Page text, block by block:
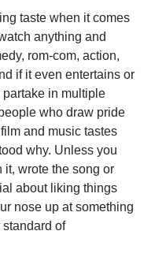
taste when it comes
anything and
rom-com, action,
if it even entertains or
partake in multiple
who draw pride
and music tastes
why. Unless you
it, wrote the song or
about liking things
nose up at something
of